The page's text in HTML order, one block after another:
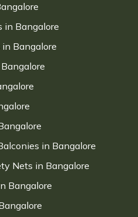
in Bangalore
Bangalore
in Bangalore
Nets in Bangalore
Bangalore